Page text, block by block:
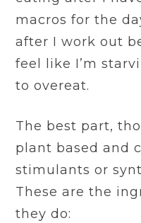
macros for the
after I work out
feel like I’m
to overeat.
The best part,
plant based and
stimulants or
These are the
they do: